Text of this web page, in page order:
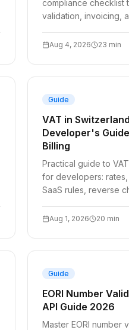
compliance checklist
validation, invoicing,
Aug 4, 2026 23 min
Guide
VAT in
Developer's
Billing
Practical guide to
for developers: rates,
SaaS rules, reverse
Aug 1, 2026 20 min
Guide
EORI Number
API Guide 2026
Master EORI number